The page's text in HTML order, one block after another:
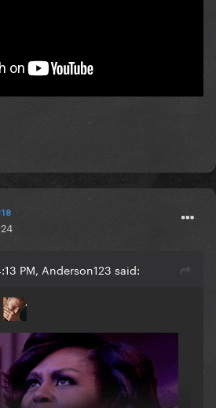
PM, Anderson123 said: